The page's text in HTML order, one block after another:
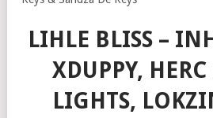
LIHLE BLISS –
XDUPPY,
LIGHTS,